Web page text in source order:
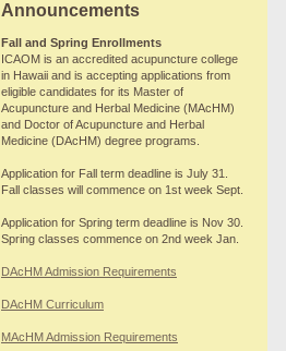
Announcements
Fall and Spring Enrollments
ICAOM is an accredited acupuncture college
in Hawaii and is accepting applications from
eligible candidates for its Master of
Acupuncture and Herbal Medicine (MAcHM)
and Doctor of Acupuncture and Herbal
Medicine (DAcHM) degree programs.
Application for Fall term deadline is July 31.
Fall classes will commence on 1st week Sept.
Application for Spring term deadline is Nov 30.
Spring classes commence on 2nd week Jan.
DAcHM Admission Requirements
DAcHM Curriculum
MAcHM Admission Requirements